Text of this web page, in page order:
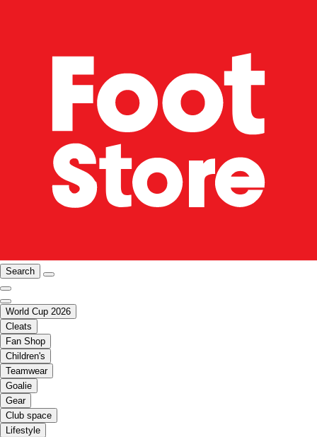
Search
World Cup 2026
Cleats
Fan Shop
Children's
Teamwear
Goalie
Gear
Club space
Lifestyle